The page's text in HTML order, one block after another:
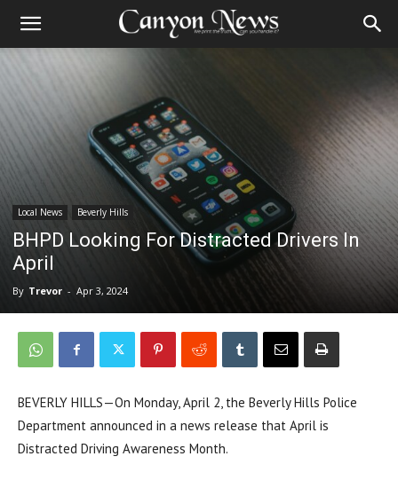
Local News Beverly Hills
BHPD Looking For Distracted Drivers In
April
By Trevor - Apr 3, 2024
BEVERLY HILLS—On Monday, April 2, the Beverly Hills Police
Department announced in a news release that April is
Distracted Driving Awareness Month.